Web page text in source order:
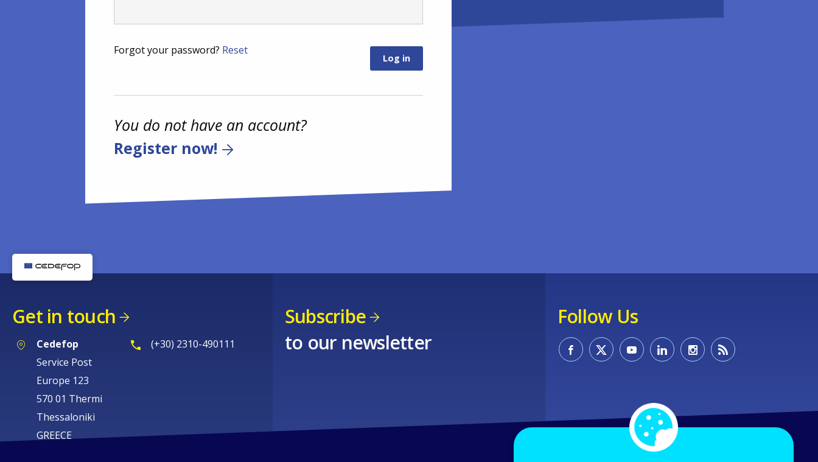
Forgot your password? Reset
You do not have an account?
Register now!
Get in touch
Cedefop
Service Post
Europe 123
570 01 Thermi
Thessaloniki
GREECE
(+30) 2310-490111
Subscribe
to our newsletter
Follow Us